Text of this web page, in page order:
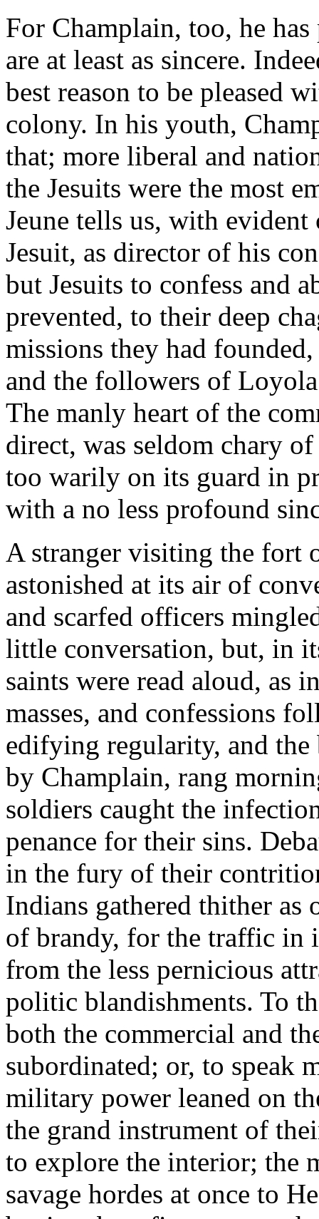
For Champlain, too, he
are at least as sincere.
best reason to be pleased
colony. In his youth,
that; more liberal and
the Jesuits were the most
Jeune tells us, with evident
Jesuit, as director of his
but Jesuits to confess and
prevented, to their deep
missions they had
and the followers of
The manly heart of the
direct, was seldom chary
too warily on its guard in
with a no less profound
A stranger visiting the fort
astonished at its air of
and scarfed officers
little conversation, but, in
saints were read aloud, as
masses, and confessions
edifying regularity, and
by Champlain, rang
soldiers caught the
penance for their sins.
in the fury of their
Indians gathered thither
of brandy, for the traffic in
from the less pernicious
politic blandishments. To
both the commercial and
subordinated; or, to speak
military power leaned on
the grand instrument of
to explore the interior; the
savage hordes at once to